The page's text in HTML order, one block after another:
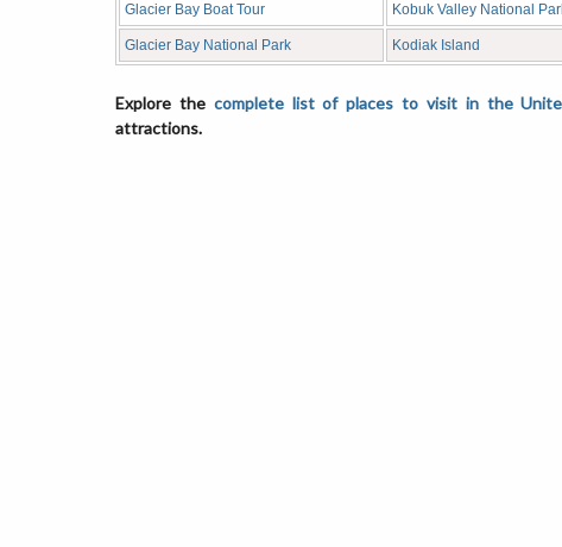
Glacier Bay Boat Tour Kobuk Valley National
Glacier Bay National Park Kodiak Island
Explore the complete list of places to visit in the
attractions.